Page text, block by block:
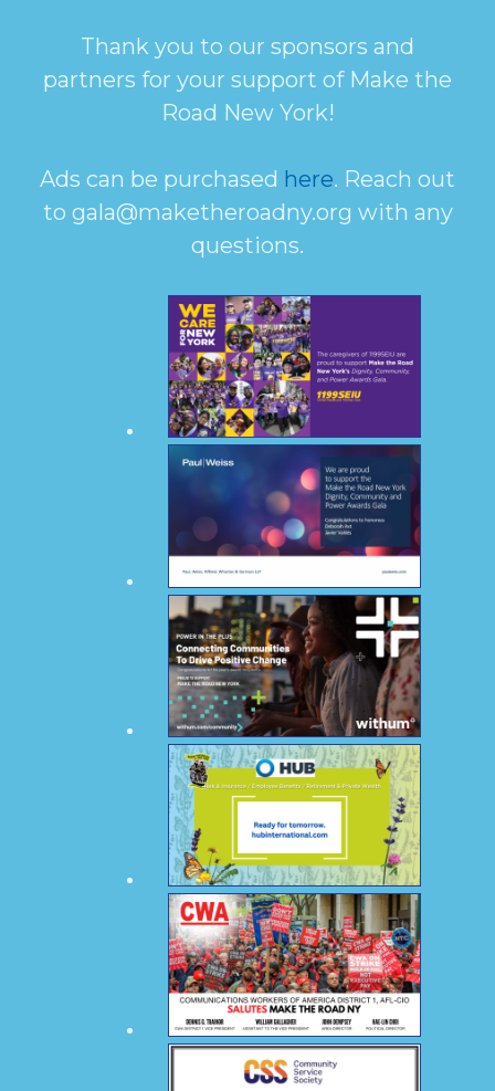
Thank you to our sponsors and
partners for your support of Make the
Road New York!
Ads can be purchased here. Reach out
to gala@maketheroadny.org with any
questions.